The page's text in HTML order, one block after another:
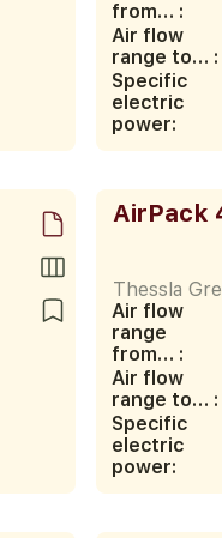
from… :
Air flow
range to… :
Specific
electric
power:
AirPack
Thessla
Air flow
range
from… :
Air flow
range to… :
Specific
electric
power: